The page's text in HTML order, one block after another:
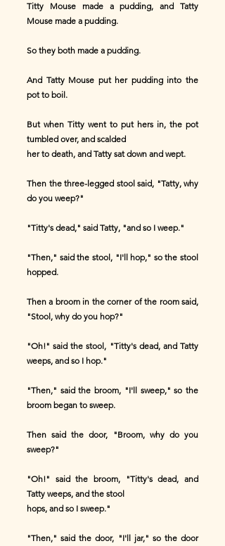
Titty Mouse made a pudding, and Tatty
Mouse made a pudding.
So they both made a pudding.
And Tatty Mouse put her pudding into the
pot to boil.
But when Titty went to put hers in, the pot
tumbled over, and scalded
her to death, and Tatty sat down and wept.
Then the three-legged stool said, "Tatty, why
do you weep?"
"Titty's dead," said Tatty, "and so I weep."
"Then," said the stool, "I'll hop," so the stool
hopped.
Then a broom in the corner of the room said,
"Stool, why do you hop?"
"Oh!" said the stool, "Titty's dead, and Tatty
weeps, and so I hop."
"Then," said the broom, "I'll sweep," so the
broom began to sweep.
Then said the door, "Broom, why do you
sweep?"
"Oh!" said the broom, "Titty's dead, and
Tatty weeps, and the stool
hops, and so I sweep."
"Then," said the door, "I'll jar," so the door